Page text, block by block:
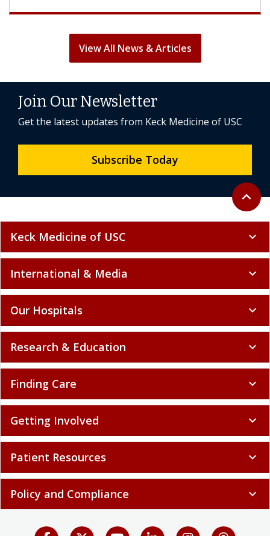
View All News & Articles
Back to
expand_less
Join Our Newsletter
Get the latest updates from Keck Medicine of USC
Subscribe Today
Keck Medicine of USC expand_more
International & Media expand_more
Our Hospitals expand_more
Research & Education expand_more
Finding Care expand_more
Getting Involved expand_more
Patient Resources expand_more
Policy and Compliance expand_more